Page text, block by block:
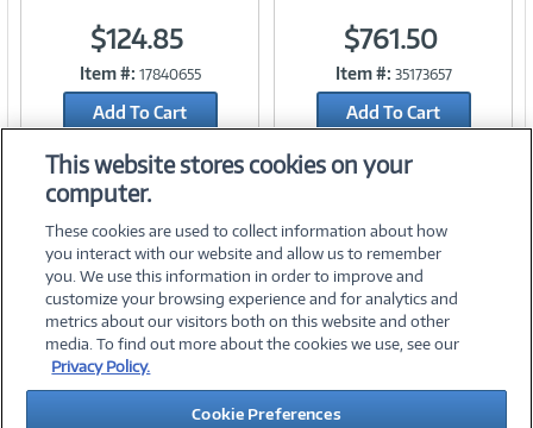
Link
$124.85
Item #: 17840655
Add To Cart
Add to Quicklist
Link
$761.50
Item #: 35173657
Add To Cart
©2026 PC Connection, Inc.
About Us Terms & Conditions Privacy PolicyCareers
Investor Relations Media CenterCookie Preferences
This website stores cookies on your
computer.
These cookies are used to collect information about how
you interact with our website and allow us to remember
you. We use this information in order to improve and
customize your browsing experience and for analytics and
metrics about our visitors both on this website and other
media. To find out more about the cookies we use, see our
Privacy Policy.
Cookie Preferences